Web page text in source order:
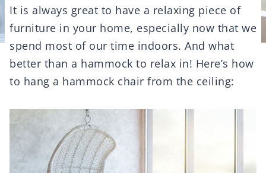
It is always great to have a relaxing piece of
furniture in your home, especially now that we
spend most of our time indoors. And what
better than a hammock to relax in! Here’s how
to hang a hammock chair from the ceiling: